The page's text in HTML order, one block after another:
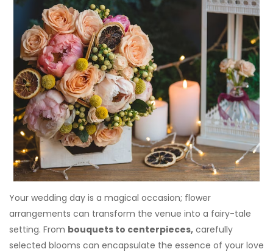
Your wedding day is a magical occasion; flower
arrangements can transform the venue into a fairy-tale
setting. From bouquets to centerpieces, carefully
selected blooms can encapsulate the essence of your love